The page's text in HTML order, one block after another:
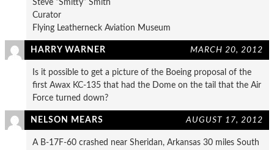
Steve “Smitty” Smith
Curator
Flying Leatherneck Aviation Museum
HARRY WARNER MARCH 20, 2012
Is it possible to get a picture of the Boeing proposal of the
first Awax KC-135 that had the Dome on the tail that the Air
Force turned down?
NELSON MEARS AUGUST 17, 2012
A B-17F-60 crashed near Sheridan, Arkansas 30 miles South